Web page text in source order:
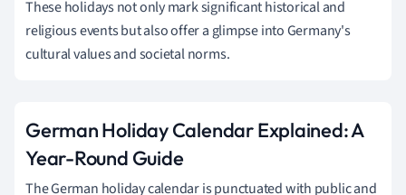
These holidays not only mark significant historical and
religious events but also offer a glimpse into Germany's
cultural values and societal norms.
German Holiday Calendar Explained: A
Year-Round Guide
The German holiday calendar is punctuated with public and